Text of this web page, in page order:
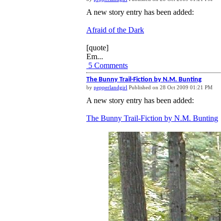
A new story entry has been added:
Afraid of the Dark
[quote]
Em...
5 Comments
The Bunny Trail-Fiction by N.M. Bunting
by pepperlandgirl Published on 28 Oct 2009 01:21 PM
A new story entry has been added:
The Bunny Trail-Fiction by N.M. Bunting